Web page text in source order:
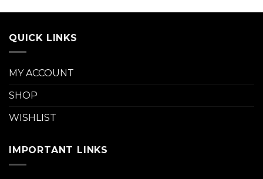
QUICK LINKS
MY ACCOUNT
SHOP
WISHLIST
IMPORTANT LINKS